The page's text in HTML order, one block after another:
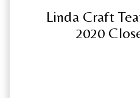
Linda Craft
2020